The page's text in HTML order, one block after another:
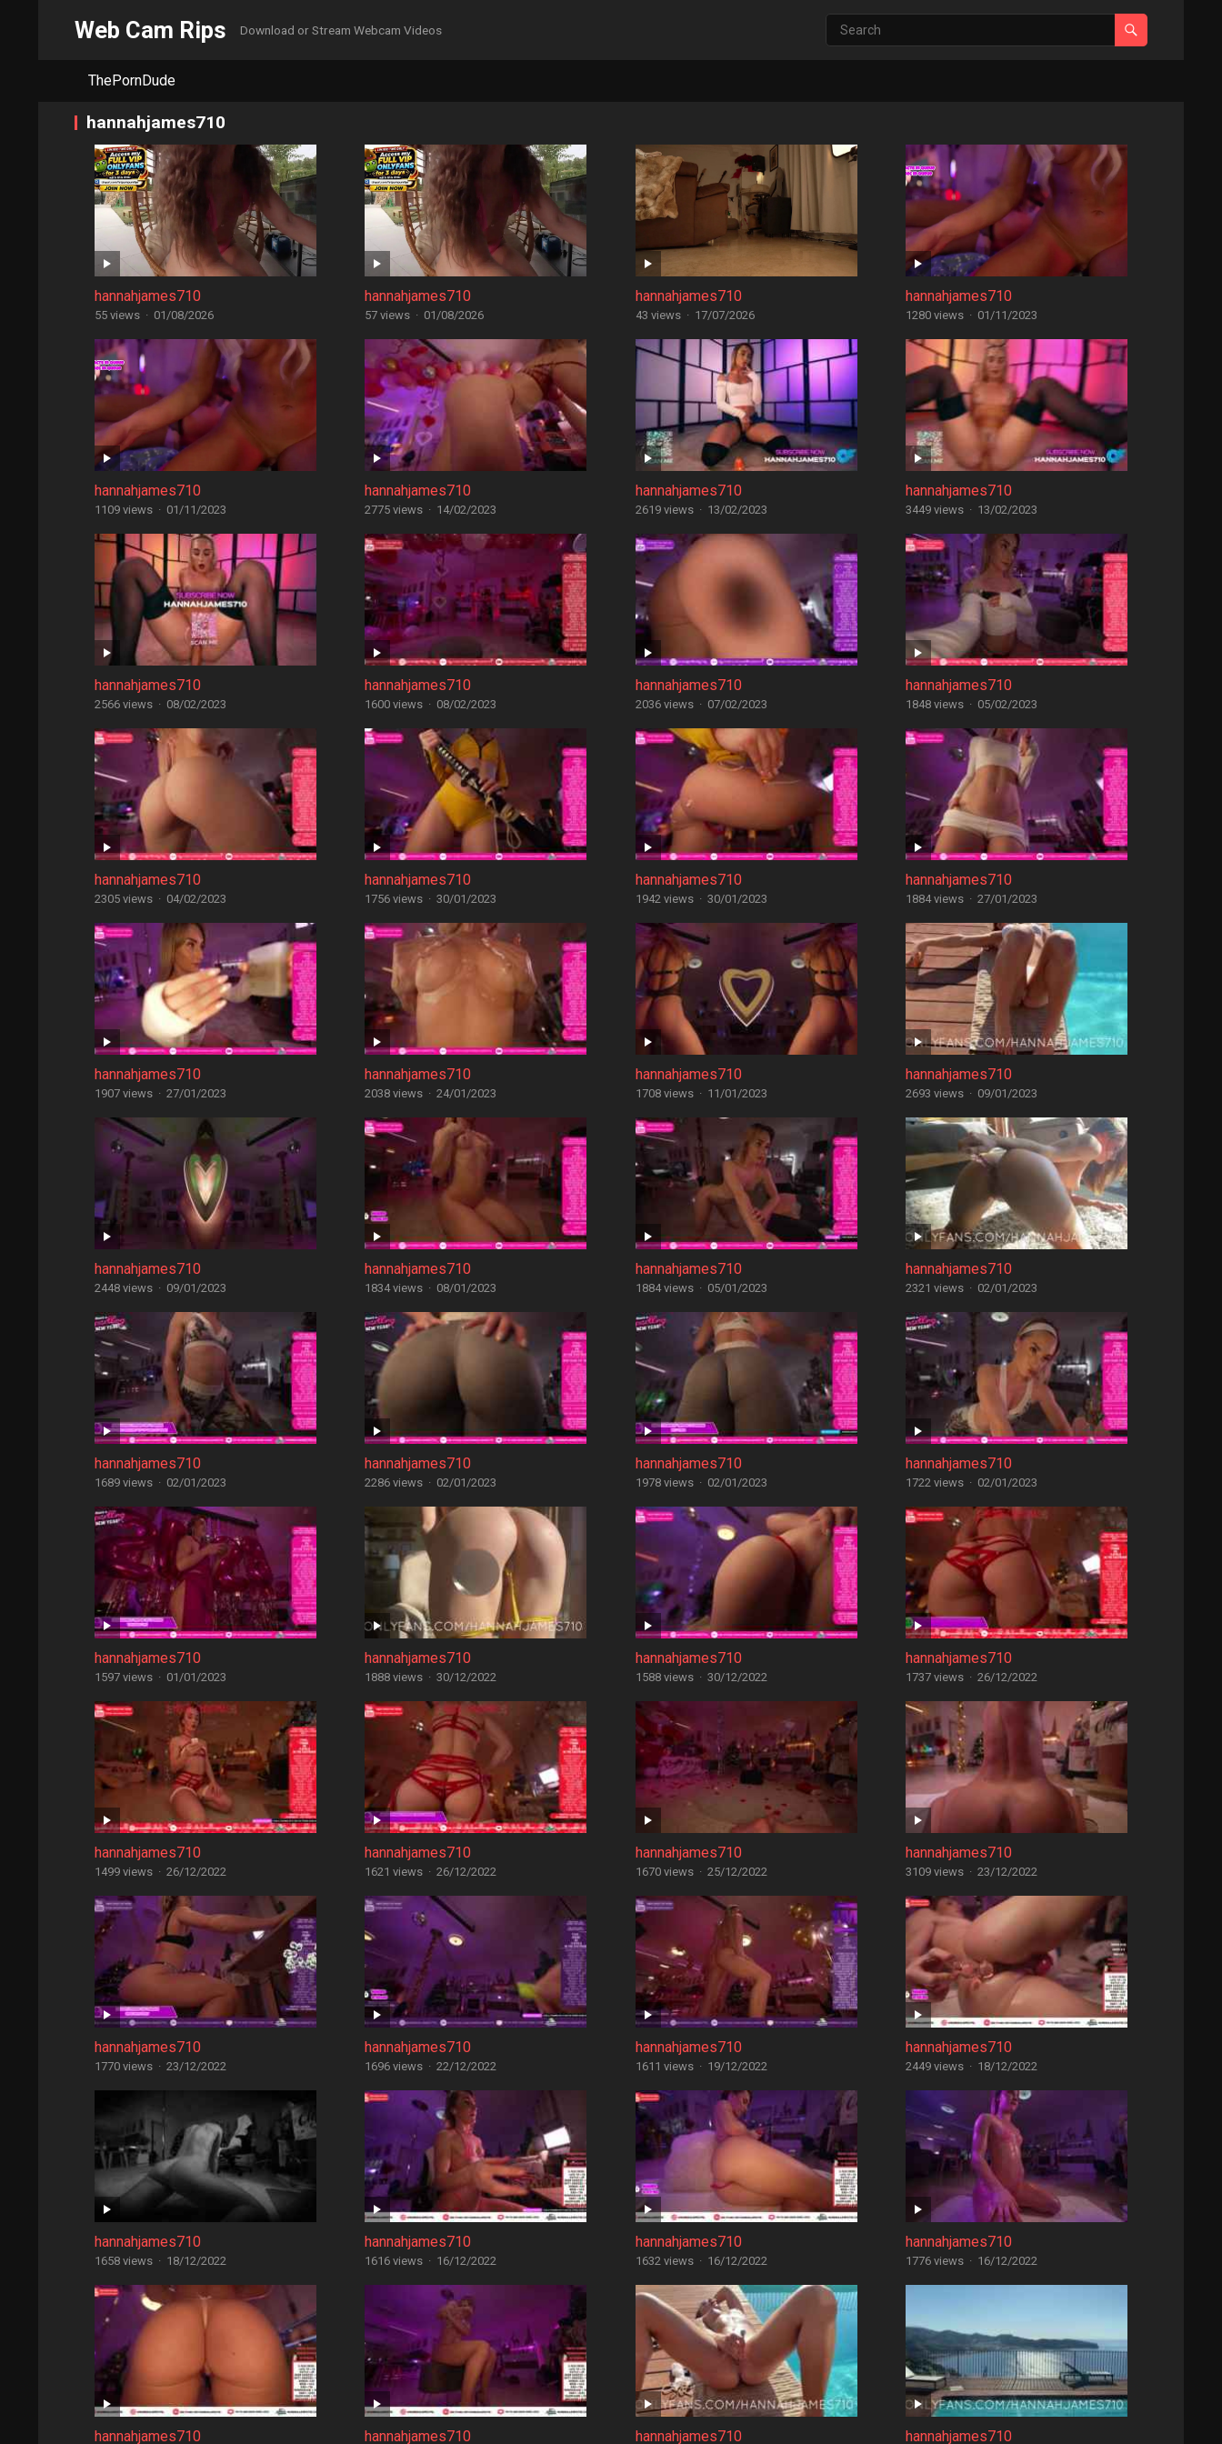
Web Cam Rips Download or Stream Webcam Videos
ThePornDude
hannahjames710
hannahjames710
55 views · 01/08/2026
hannahjames710
57 views · 01/08/2026
hannahjames710
43 views · 17/07/2026
hannahjames710
1280 views · 01/11/2023
hannahjames710
1109 views · 01/11/2023
hannahjames710
2775 views · 14/02/2023
hannahjames710
2619 views · 13/02/2023
hannahjames710
3449 views · 13/02/2023
hannahjames710
2566 views · 08/02/2023
hannahjames710
1600 views · 08/02/2023
hannahjames710
2036 views · 07/02/2023
hannahjames710
1848 views · 05/02/2023
hannahjames710
2305 views · 04/02/2023
hannahjames710
1756 views · 30/01/2023
hannahjames710
1942 views · 30/01/2023
hannahjames710
1884 views · 27/01/2023
hannahjames710
1907 views · 27/01/2023
hannahjames710
2038 views · 24/01/2023
hannahjames710
1708 views · 11/01/2023
hannahjames710
2693 views · 09/01/2023
hannahjames710
2448 views · 09/01/2023
hannahjames710
1834 views · 08/01/2023
hannahjames710
1884 views · 05/01/2023
hannahjames710
2321 views · 02/01/2023
hannahjames710
1689 views · 02/01/2023
hannahjames710
2286 views · 02/01/2023
hannahjames710
1978 views · 02/01/2023
hannahjames710
1722 views · 02/01/2023
hannahjames710
1597 views · 01/01/2023
hannahjames710
1888 views · 30/12/2022
hannahjames710
1588 views · 30/12/2022
hannahjames710
1737 views · 26/12/2022
hannahjames710
1499 views · 26/12/2022
hannahjames710
1621 views · 26/12/2022
hannahjames710
1670 views · 25/12/2022
hannahjames710
3109 views · 23/12/2022
hannahjames710
1770 views · 23/12/2022
hannahjames710
1696 views · 22/12/2022
hannahjames710
1611 views · 19/12/2022
hannahjames710
2449 views · 18/12/2022
hannahjames710
1658 views · 18/12/2022
hannahjames710
1616 views · 16/12/2022
hannahjames710
1632 views · 16/12/2022
hannahjames710
1776 views · 16/12/2022
hannahjames710 hannahjames710 hannahjames710 hannahjames710